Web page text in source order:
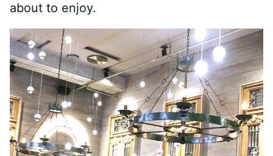
about to enjoy.